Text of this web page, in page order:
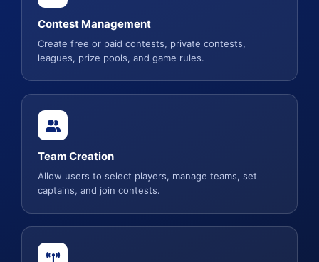
Contest Management
Create free or paid contests, private contests,
leagues, prize pools, and game rules.
Team Creation
Allow users to select players, manage teams, set
captains, and join contests.